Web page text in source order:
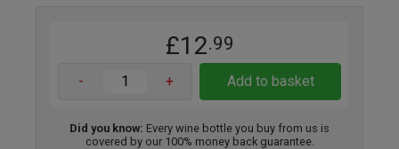
£12.99
- + Add to basket
Did you know: Every wine bottle you buy from us is
covered by our 100% money back guarantee.